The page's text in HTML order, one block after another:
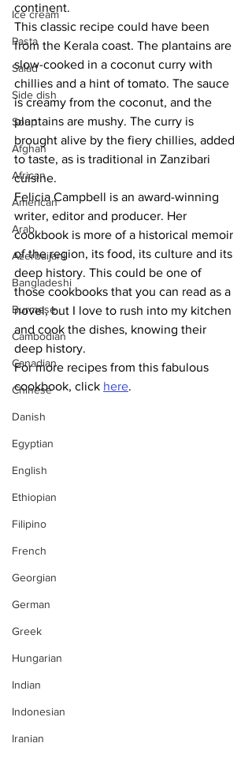
Ice cream
Pasta
Salad
Side dish
Soup
Afghan
African
American
Arab
Azerbaijani
Bangladeshi
Burmese
Cambodian
Canadian
Chinese
Danish
Egyptian
English
Ethiopian
Filipino
French
Georgian
German
Greek
Hungarian
Indian
Indonesian
Iranian
continent.
This classic recipe could have been
from the Kerala coast. The plantains are
slow-cooked in a coconut curry with
chillies and a hint of tomato. The sauce
is creamy from the coconut, and the
plantains are mushy. The curry is
brought alive by the fiery chillies, added
to taste, as is traditional in Zanzibari
cuisine.
Felicia Campbell is an award-winning
writer, editor and producer. Her
cookbook is more of a historical memoir
of the region, its food, its culture and its
deep history. This could be one of
those cookbooks that you can read as a
novel, but I love to rush into my kitchen
and cook the dishes, knowing their
deep history.
For more recipes from this fabulous
cookbook, click here.